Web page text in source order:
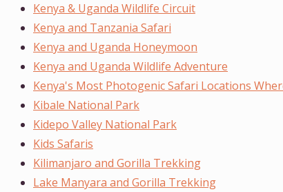
Kenya & Uganda Wildlife Circuit
Kenya and Tanzania Safari
Kenya and Uganda Honeymoon
Kenya and Uganda Wildlife Adventure
Kenya's Most Photogenic Safari Locations
Kibale National Park
Kidepo Valley National Park
Kids Safaris
Kilimanjaro and Gorilla Trekking
Lake Manyara and Gorilla Trekking